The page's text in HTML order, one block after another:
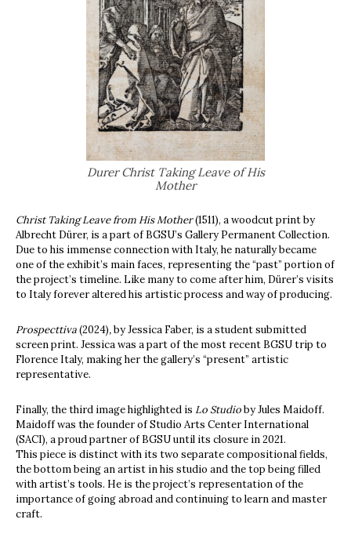
Durer Christ Taking Leave of His
Mother
ChristTaking Leave from His Mother(1511), a woodcut print by
Albrecht Dürer, is a part of BGSU’s Gallery Permanent Collection.
Due to his immense connection with Italy, he naturally became
one of the exhibit’s main faces, representing the “past” portion of
the project’s timeline. Like many to come after him, Dürer’s visits
to Italy forever altered his artistic process and way of producing.
Prospecttiva(2024),by Jessica Faber, is a student submitted
screen print. Jessica was a part of the most recent BGSU trip to
Florence Italy, making her the gallery’s “present” artistic
representative.
Finally, the third image highlighted is Lo Studioby Jules Maidoff.
Maidoff was the founder of Studio Arts Center International
(SACI), a proud partner of BGSU until its closure in 2021.
This piece is distinct with its two separate compositional fields,
the bottom being an artist in his studio and the top being filled
with artist’s tools. He is the project’s representation of the
importance of going abroad and continuing to learn and master
craft.